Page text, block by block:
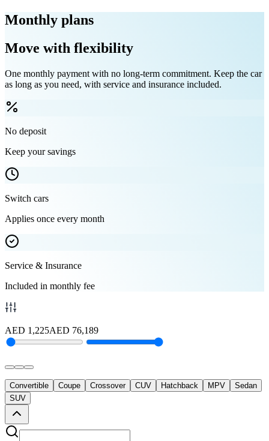
Monthly plans
Move with flexibility
One monthly payment with no long-term commitment. Keep the car
as long as you need, with service and insurance included.
No deposit
Keep your savings
Switch cars
Applies once every month
Service & Insurance
Included in monthly fee
AED 1,225AED 76,189
Convertible Coupe Crossover CUV Hatchback MPV
Sedan
SUV